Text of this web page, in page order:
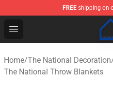
FREE shipping on
Open menu
The National Shop -
Home/The National Decoration
The National Throw Blankets